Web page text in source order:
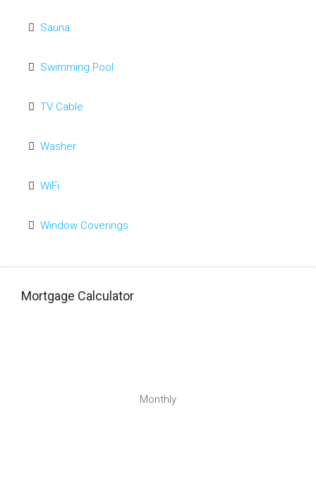
Sauna
Swimming Pool
TV Cable
Washer
WiFi
Window Coverings
Mortgage Calculator
Monthly